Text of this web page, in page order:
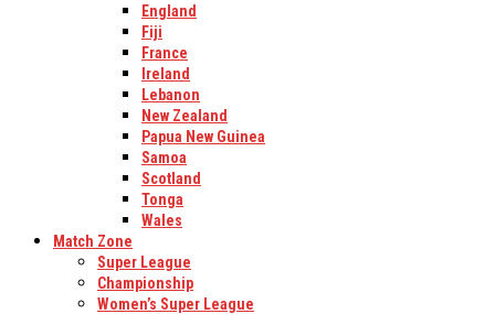
England
Fiji
France
Ireland
Lebanon
New Zealand
Papua New Guinea
Samoa
Scotland
Tonga
Wales
Match Zone
Super League
Championship
Women’s Super League